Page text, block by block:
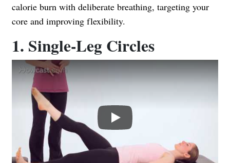
calorie burn with deliberate breathing, targeting your
core and improving flexibility.
1. Single-Leg Circles
Play